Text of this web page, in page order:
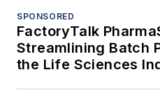
SPONSORED
FactoryTalk
Streamlining Batch
the Life Sciences